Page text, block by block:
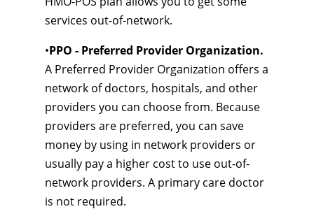
services out-of-network.
•PPO - Preferred Provider Organization.
A Preferred Provider Organization offers a
network of doctors, hospitals, and other
providers you can choose from. Because
providers are preferred, you can save
money by using in network providers or
usually pay a higher cost to use out-of-
network providers. A primary care doctor
is not required.